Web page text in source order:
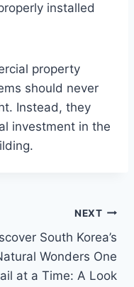
installed
property
should never
Instead, they
investment in the
NEXT
South Korea’s
Wonders One
at a Time: A Look